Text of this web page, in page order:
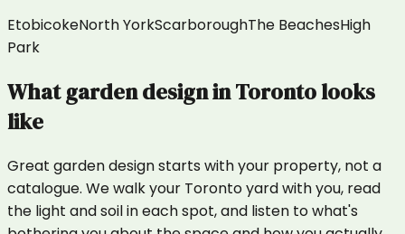
EtobicokeNorth YorkScarboroughThe BeachesHigh
Park
Whatgarden designinTorontolooks
like
Great garden design starts with your property, not a
catalogue. We walk your Toronto yard with you, read
the light and soil in each spot, and listen to what's